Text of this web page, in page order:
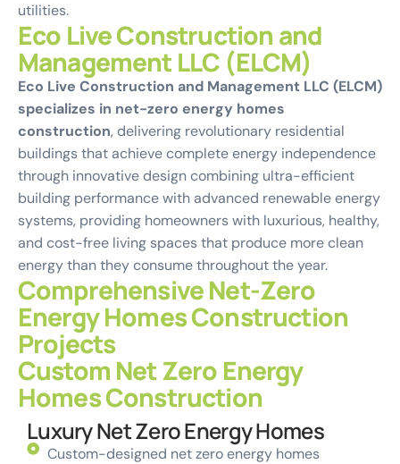
utilities.
Eco Live Construction and
Management LLC (ELCM)
Eco Live Construction and Management LLC (ELCM)
specializes in net-zero energy homes
construction, delivering revolutionary residential
buildings that achieve complete energy independence
through innovative design combining ultra-efficient
building performance with advanced renewable energy
systems, providing homeowners with luxurious, healthy,
and cost-free living spaces that produce more clean
energy than they consume throughout the year.
Comprehensive Net-Zero
Energy Homes Construction
Projects
Custom Net Zero Energy
Homes Construction
Luxury Net Zero Energy Homes
Custom-designed net zero energy homes